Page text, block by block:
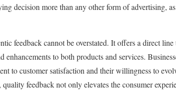
decision more than any other form of advertising,
feedback cannot be overstated. It offers a direct
enhancements to both products and services.
to customer satisfaction and their willingness to
feedback not only elevates the consumer